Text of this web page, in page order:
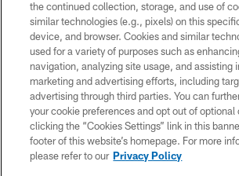
© 2026 The Buffalo Bills. All rights
PRIVACY POLICY
ACCESSIBILITY
SITE MAP
TERMS & CONDITIONS OF USE
the continued collection, storage, and use of
similar technologies (e.g., pixels) on this
device, and browser. Cookies and similar
used for a variety of purposes such as
navigation, analyzing site usage, and assisting
marketing and advertising efforts, including
advertising through third parties. You can
your cookie preferences and opt out of optional
clicking the “Cookies Settings” link in this
footer of this website’s homepage. For more
please refer to our Privacy Policy